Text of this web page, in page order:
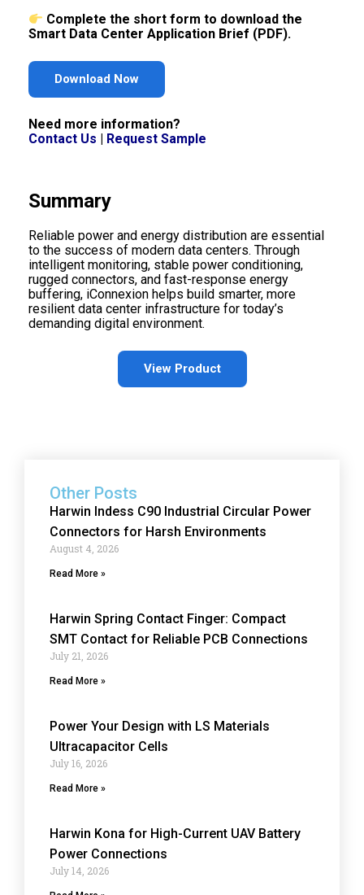
Complete the short form to download the
Smart Data Center Application Brief (PDF).
Download Now
Need more information?
Contact Us
Request Sample
Summary
Reliable power and energy distribution are essential
to the success of modern data centers. Through
intelligent monitoring, stable power conditioning,
rugged connectors, and fast-response energy
buffering, iConnexion helps build smarter, more
resilient data center infrastructure for today’s
demanding digital environment.
View Product
Other Posts
Harwin Indess C90 Industrial Circular Power
Connectors for Harsh Environments
August 4, 2026
Read More »
Harwin Spring Contact Finger: Compact
SMT Contact for Reliable PCB Connections
July 21, 2026
Read More »
Power Your Design with LS Materials
Ultracapacitor Cells
July 16, 2026
Read More »
Harwin Kona for High-Current UAV Battery
Power Connections
July 14, 2026